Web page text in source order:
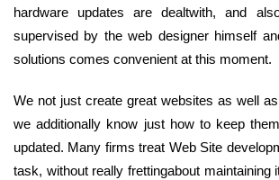
hardware updates are dealtwith, and
supervised by the web designer himself
solutions comes convenient at this moment.
We not just create great websites as well
we additionally know just how to keep
updated. Many firms treat Web Site
task, without really frettingabout maintaining